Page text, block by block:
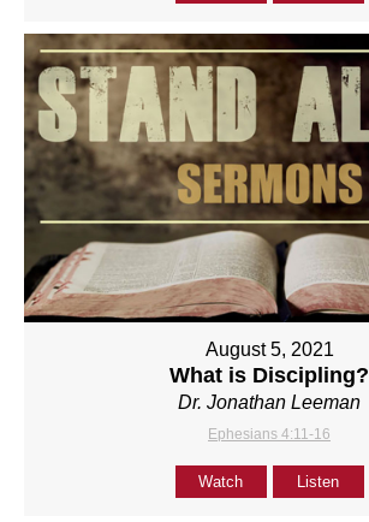
August 5, 2021
What is Discipling?
Dr. Jonathan Leeman
Ephesians 4:11-16
Watch Listen